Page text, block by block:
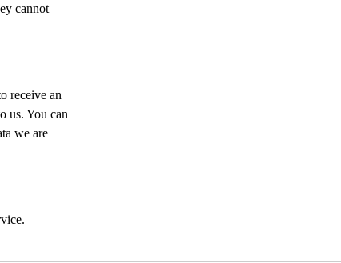
cannot
receive an
us. You can
we are